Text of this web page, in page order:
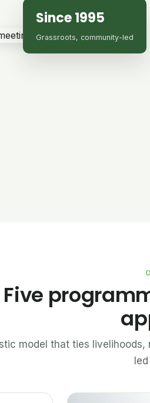
Since 1995
Grassroots, community-led
Five
model that ties